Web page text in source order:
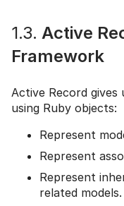
1.3. Active
Framework
Active Record
using Ruby objects:
Represent
Represent
Represent
related models.